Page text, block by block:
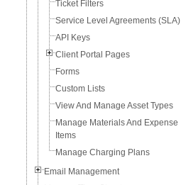
Ticket Filters
Service Level Agreements (SLA)
API Keys
Client Portal Pages
Forms
Custom Lists
View And Manage Asset Types
Manage Materials And Expense
Items
Manage Charging Plans
Email Management